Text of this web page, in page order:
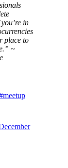
in
place to
~